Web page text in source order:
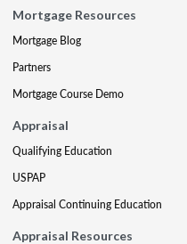
Mortgage Resources
Mortgage Blog
Partners
Mortgage Course Demo
Appraisal
Qualifying Education
USPAP
Appraisal Continuing Education
Appraisal Resources